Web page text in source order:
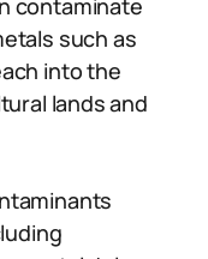
contaminate
such as
into the
lands and